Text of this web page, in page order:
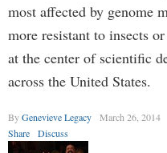
most affected by genome
more resistant to insects
at the center of scientific
across the United States.
ByGenevieve Legacy
March 26, 2014
Share
Discuss